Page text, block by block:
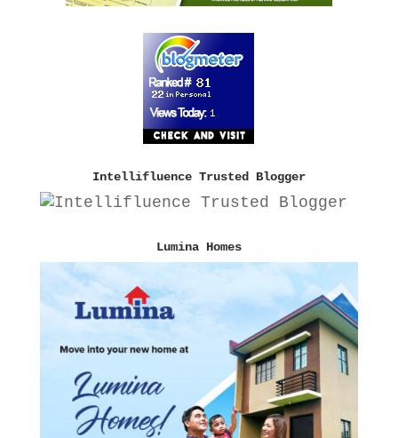
Intellifluence Trusted Blogger
Lumina Homes